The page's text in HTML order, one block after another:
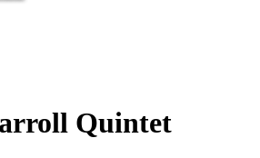
Quintet